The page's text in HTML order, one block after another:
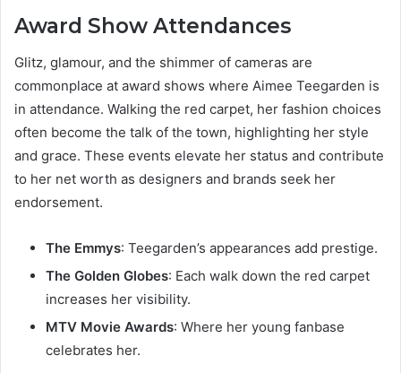
Award Show Attendances
Glitz, glamour, and the shimmer of cameras are
commonplace at award shows where Aimee Teegarden is
in attendance. Walking the red carpet, her fashion choices
often become the talk of the town, highlighting her style
and grace. These events elevate her status and contribute
to her net worth as designers and brands seek her
endorsement.
The Emmys: Teegarden’s appearances add prestige.
The Golden Globes: Each walk down the red carpet
increases her visibility.
MTV Movie Awards: Where her young fanbase
celebrates her.